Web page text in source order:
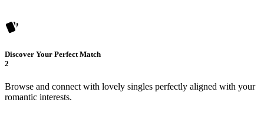
Discover Your Perfect Match
2
Browse and connect with lovely singles perfectly aligned with your
romantic interests.